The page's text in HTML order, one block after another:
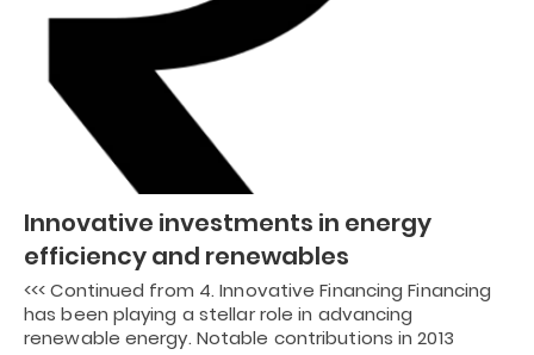
Innovative investments in energy
efficiency and renewables
<<< Continued from 4. Innovative Financing Financing
has been playing a stellar role in advancing
renewable energy. Notable contributions in 2013